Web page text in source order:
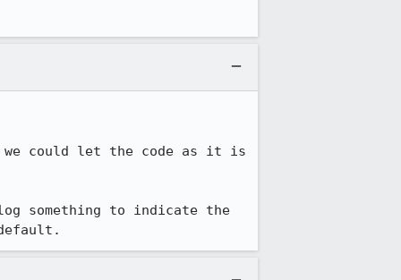
we could let the code as it is
something to indicate the